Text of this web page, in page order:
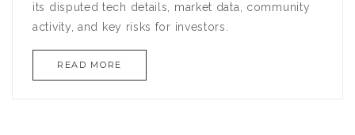
its disputed tech details, market data, community
activity, and key risks for investors.
READ MORE